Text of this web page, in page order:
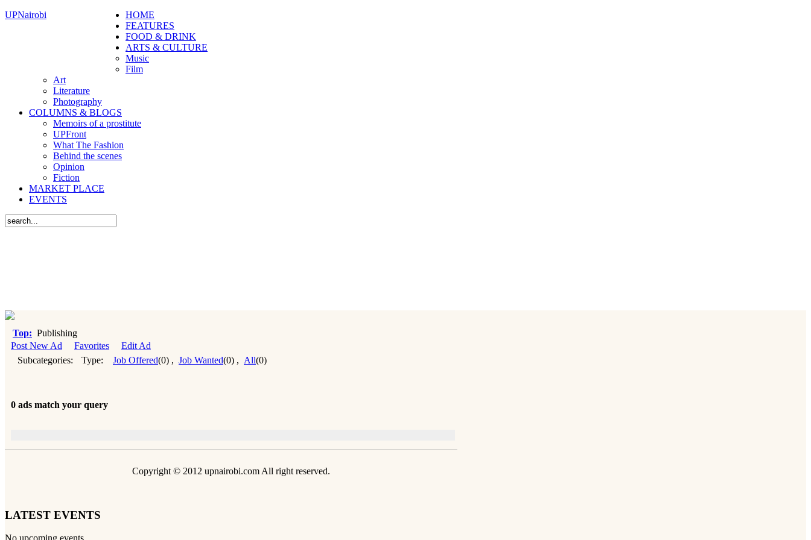
UPNairobi
HOME
FEATURES
FOOD & DRINK
ARTS & CULTURE
Music
Film
Art
Literature
Photography
COLUMNS & BLOGS
Memoirs of a prostitute
UPFront
What The Fashion
Behind the scenes
Opinion
Fiction
MARKET PLACE
EVENTS
Top: Publishing
Post New Ad
Favorites
Edit Ad
Subcategories:
Type: Job Offered(0) , Job Wanted(0) , All(0)
0 ads match your query
Copyright © 2012 upnairobi.com All right reserved.
LATEST EVENTS